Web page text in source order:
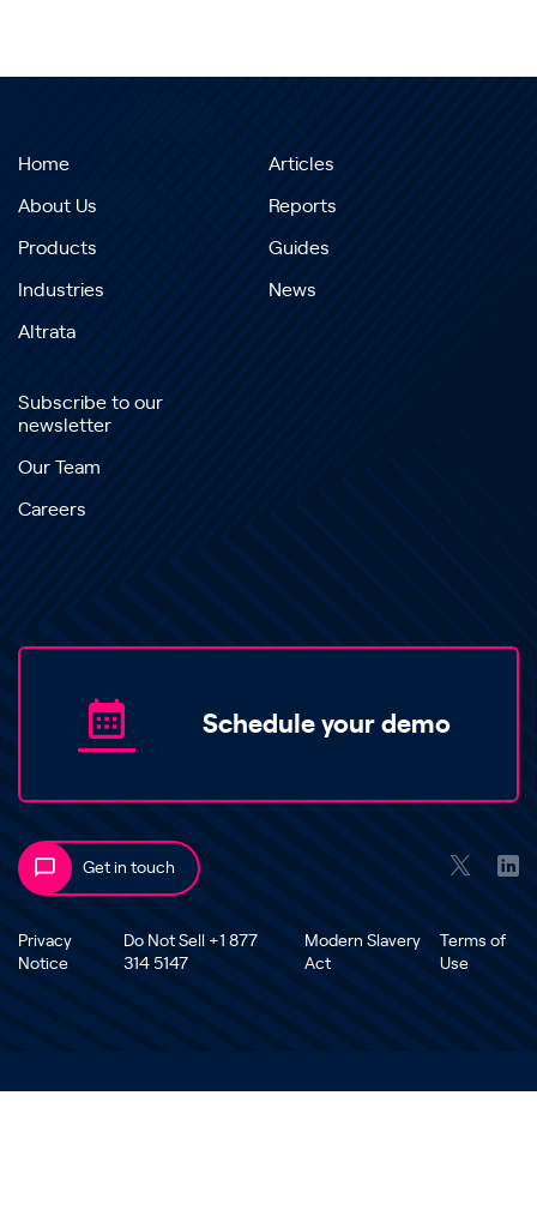
Home
About Us
Products
Industries
Altrata
Articles
Reports
Guides
News
Subscribe to our
newsletter
Our Team
Careers
Schedule your demo
Get in touch
Privacy
Notice
Do Not Sell +1 877
314 5147
Modern Slavery
Act
Terms of
Use